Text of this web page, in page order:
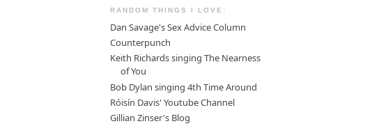
RANDOM THINGS I LOVE:
Dan Savage's Sex Advice Column
Counterpunch
Keith Richards singing The Nearness
of You
Bob Dylan singing 4th Time Around
Róisín Davis' Youtube Channel
Gillian Zinser's Blog